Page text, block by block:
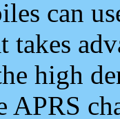
can
takes
high
APRS